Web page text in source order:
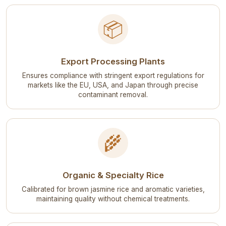
📦
Export Processing Plants
Ensures compliance with stringent export regulations for
markets like the EU, USA, and Japan through precise
contaminant removal.
🌾
Organic & Specialty Rice
Calibrated for brown jasmine rice and aromatic varieties,
maintaining quality without chemical treatments.